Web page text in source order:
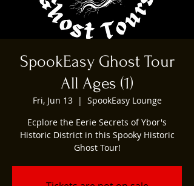
SpookEasy Ghost Tour
All Ages (1)
Fri, Jun 13
  |
SpookEasy Lounge
Ecplore the Eerie Secrets of Ybor's
Historic District in this Spooky Historic
Ghost Tour!